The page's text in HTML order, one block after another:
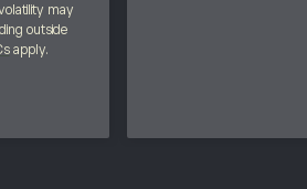
may
outside
apply.